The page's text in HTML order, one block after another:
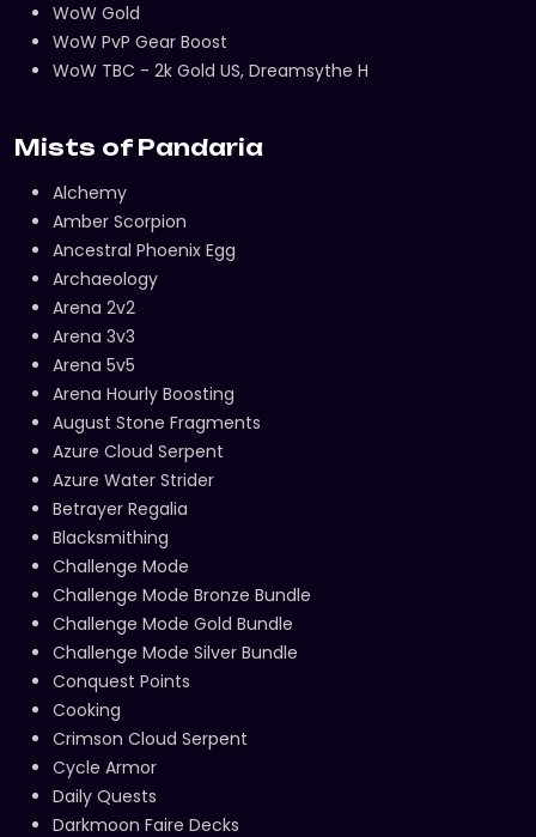
WoW Gold
WoW PvP Gear Boost
WoW TBC - 2k Gold US, Dreamsythe H
Mists of Pandaria
Alchemy
Amber Scorpion
Ancestral Phoenix Egg
Archaeology
Arena 2v2
Arena 3v3
Arena 5v5
Arena Hourly Boosting
August Stone Fragments
Azure Cloud Serpent
Azure Water Strider
Betrayer Regalia
Blacksmithing
Challenge Mode
Challenge Mode Bronze Bundle
Challenge Mode Gold Bundle
Challenge Mode Silver Bundle
Conquest Points
Cooking
Crimson Cloud Serpent
Cycle Armor
Daily Quests
Darkmoon Faire Decks